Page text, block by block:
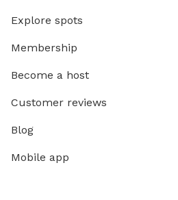
Explore spots
Membership
Become a host
Customer reviews
Blog
Mobile app